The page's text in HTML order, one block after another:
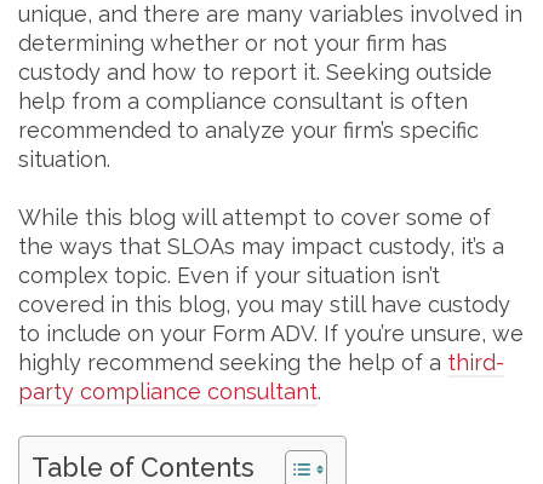
unique, and there are many variables involved in
determining whether or not your firm has
custody and how to report it. Seeking outside
help from a compliance consultant is often
recommended to analyze your firm’s specific
situation.
While this blog will attempt to cover some of
the ways that SLOAs may impact custody, it’s a
complex topic. Even if your situation isn’t
covered in this blog, you may still have custody
to include on your Form ADV. If you’re unsure, we
highly recommend seeking the help of a third-
party compliance consultant.
Table of Contents